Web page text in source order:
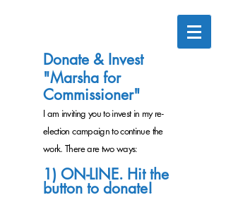
Donate & Invest
"Marsha for
Commissioner"
I am inviting you to invest in my re-
election campaign to continue the
work. There are two ways:
1) ON-LINE. Hit the
button to donate!